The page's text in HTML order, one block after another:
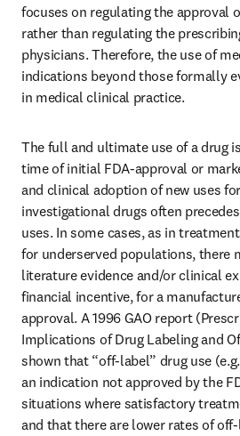
focuses on regulating the approval
rather than regulating the
physicians. Therefore, the use of
indications beyond those formally
in medical clinical practice.
The full and ultimate use of a drug
time of initial FDA-approval or
and clinical adoption of new uses
investigational drugs often
uses. In some cases, as in
for underserved populations, there
literature evidence and/or clinical
financial incentive, for a
approval. A 1996 GAO report
Implications of Drug Labeling and
shown that “off-label” drug use
an indication not approved by the
situations where satisfactory
and that there are lower rates of